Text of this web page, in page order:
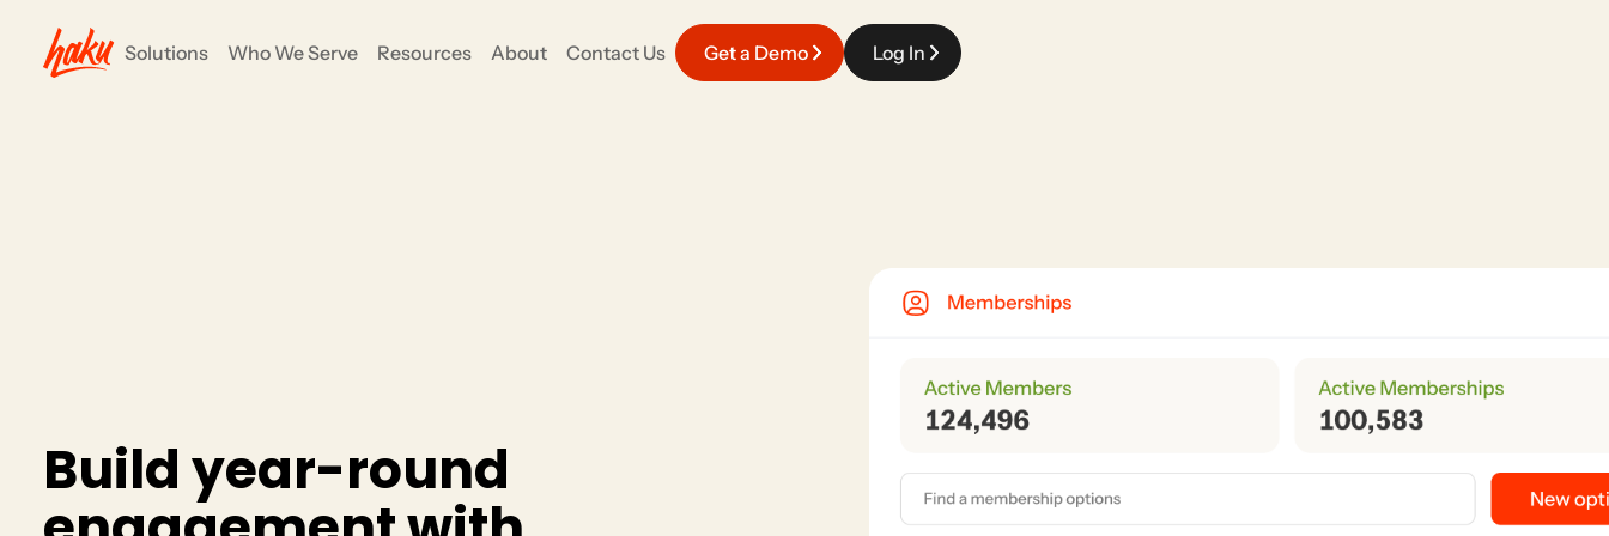
Solutions Who We Serve Resources About
Meaningful work powered by top talent in the industry.
Contact Us Get a Demo Log In
Buildyear-round